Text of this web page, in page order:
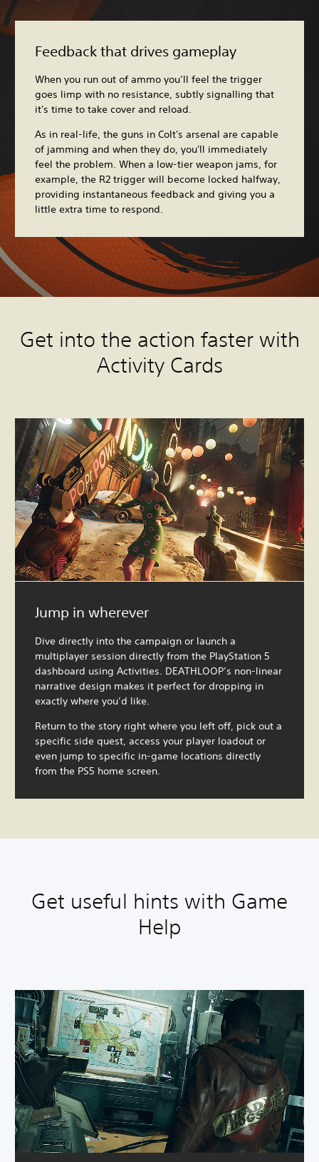
Feedback that drives gameplay
When you run out of ammo you’ll feel the trigger
goes limp with no resistance, subtly signalling that
it's time to take cover and reload.
As in real-life, the guns in Colt's arsenal are capable
of jamming and when they do, you'll immediately
feel the problem. When a low-tier weapon jams, for
example, the R2 trigger will become locked halfway,
providing instantaneous feedback and giving you a
little extra time to respond.
Get into the action faster with
Activity Cards
Jump in wherever
Dive directly into the campaign or launch a
multiplayer session directly from the PlayStation 5
dashboard using Activities. DEATHLOOP’s non-linear
narrative design makes it perfect for dropping in
exactly where you’d like.
Return to the story right where you left off, pick out a
specific side quest, access your player loadout or
even jump to specific in-game locations directly
from the PS5 home screen.
Get useful hints with Game
Help